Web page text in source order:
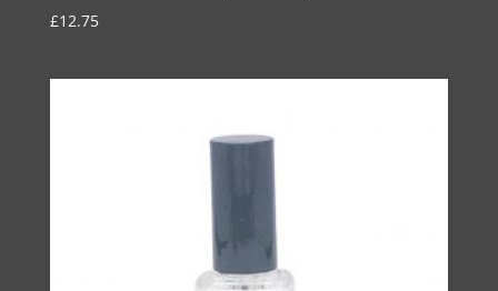
£12.75